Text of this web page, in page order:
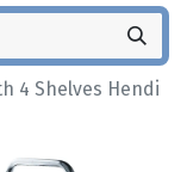
4 Shelves Hendi